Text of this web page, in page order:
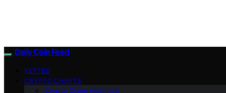
Daily Coin Feed
VETTED
CRYPTO CHARTS
Crypto Coins Heatmap